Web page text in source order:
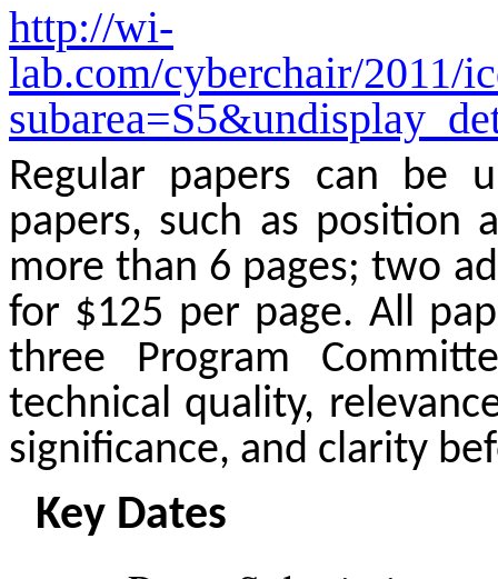
http://wi-
lab.com/cyberchair/2011/
Regular papers can be
papers, such as position
more than 6 pages; two
for $125 per page. All
three Program
technical quality,
significance, and clarity
Key Dates